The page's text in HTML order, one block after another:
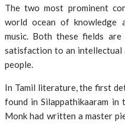
The two most prominent
world ocean of knowledge
music. Both these fields
satisfaction to an
people.
In Tamil literature, the first
found in Silappathikaaram
Monk had written a master